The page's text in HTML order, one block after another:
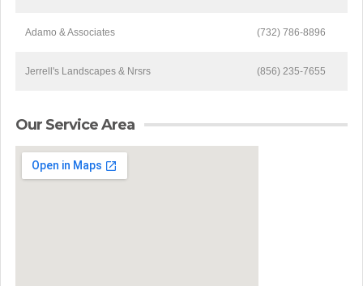
Adamo & Associates (732) 786-8896
Jerrell's Landscapes & Nrsrs (856) 235-7655
Our Service Area